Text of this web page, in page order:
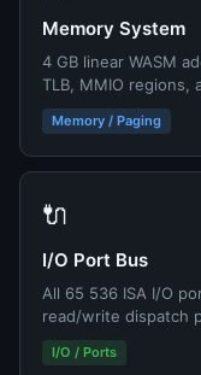
Memory System
4 GB linear WASM
TLB, MMIO regions,
Memory / Paging
🔌
I/O Port Bus
All 65 536 ISA I/O
read/write dispatch
I/O / Ports